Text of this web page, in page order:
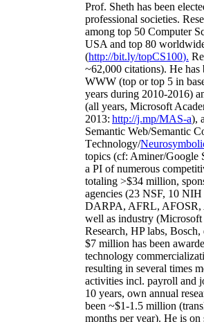
Prof. Sheth has been
professional societies.
among top 50 Computer
USA and top 80
(http://bit.ly/topCS100).
~62,000 citations). He has
WWW (top or top 5 in
years during 2010-2016)
(all years, Microsoft
2013: http://j.mp/MAS-a),
Semantic Web/Semantic C
Technology/
topics (cf: Aminer/Google
a PI ofnumerous
totaling >$34 million,
agencies (23 NSF, 10 NIH
DARPA, AFRL, AFOSR,
well as industry
Research, HP labs, Bosch,
$7 million has been
technology
resulting in several times
activities incl. payroll and
10 years, own annual
been ~$1-1.5 million
months per year). He is on